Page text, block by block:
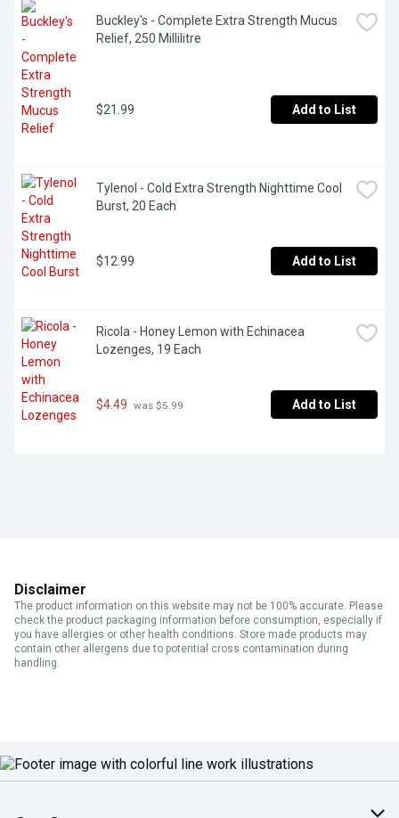
Buckley's - Complete Extra Strength Mucus
Relief, 250 Millilitre
$21.99 Add to List
Tylenol - Cold Extra Strength Nighttime Cool
Burst, 20 Each
$12.99 Add to List
Ricola - Honey Lemon with Echinacea
Lozenges, 19 Each
$4.49 was $5.99 Add to List
Disclaimer
The product information on this website may not be 100% accurate. Please
check the product packaging information before consumption, especially if
you have allergies or other health conditions. Store made products may
contain other allergens due to potential cross contamination during
handling.